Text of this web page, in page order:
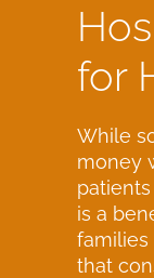
for
While
money
is a
families
that